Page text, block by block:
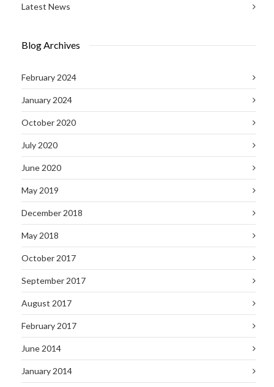
Latest News
Blog Archives
February 2024
January 2024
October 2020
July 2020
June 2020
May 2019
December 2018
May 2018
October 2017
September 2017
August 2017
February 2017
June 2014
January 2014